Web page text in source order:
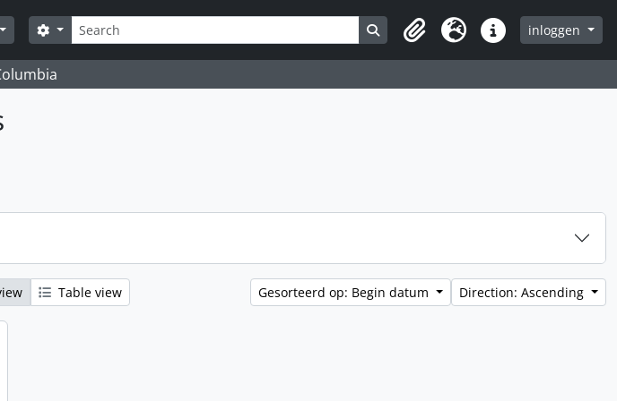
zoeken
Search options Search in browse page
Clipboard
Taal Quick linksinloggen
Table view Gesorteerd op: Begin datum Direction: Ascending